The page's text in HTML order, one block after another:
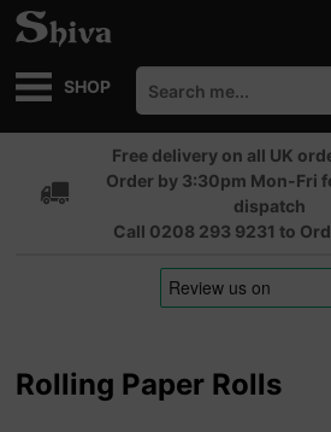
SHOP
Free delivery on all UK
Order by 3:30pm Mon-Fri
dispatch
Call 0208 293 9231 to
Rolling Paper Rolls